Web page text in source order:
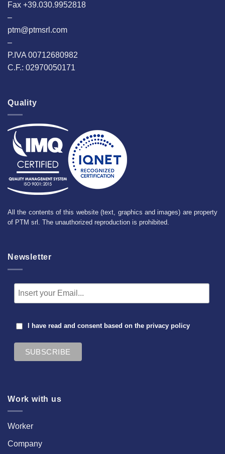
Fax +39.030.9952818
–
ptm@ptmsrl.com
–
P.IVA 00712680982
C.F.: 02970050171
Quality
All the contents of this website (text, graphics and images) are property
of PTM srl. The unauthorized reproduction is prohibited.
Newsletter
I have read and consent based on the privacy policy
Work with us
Worker
Company